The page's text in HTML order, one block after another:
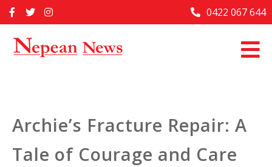
to
Home
Past Issues
About Us
Contact Us
0422 067 644
Archie’s Fracture Repair: A
Tale of Courage and Care